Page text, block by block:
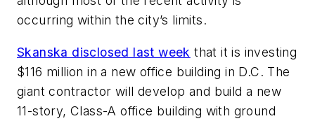
occurring within the city’s limits.
Skanska disclosed last week that it is investing
$116 million in a new office building in D.C. The
giant contractor will develop and build a new
11-story, Class-A office building with ground